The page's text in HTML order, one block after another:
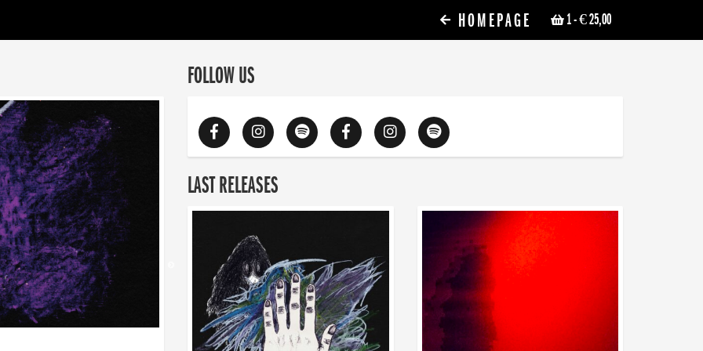
1- € 25,00
HOMEPAGE
FOLLOW US
LAST RELEASES